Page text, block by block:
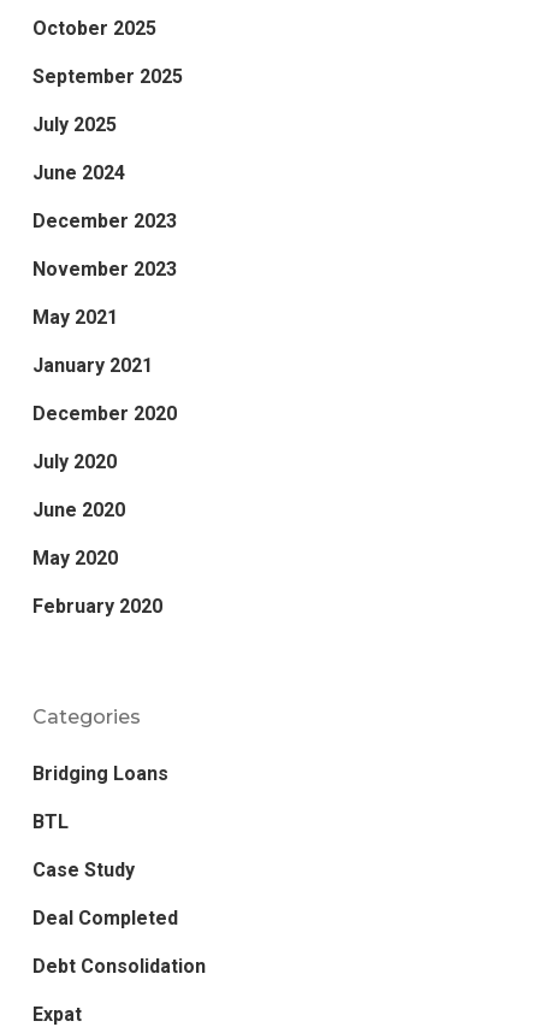
October 2025
September 2025
July 2025
June 2024
December 2023
November 2023
May 2021
January 2021
December 2020
July 2020
June 2020
May 2020
February 2020
Categories
Bridging Loans
BTL
Case Study
Deal Completed
Debt Consolidation
Expat